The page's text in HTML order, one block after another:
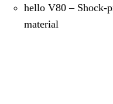
hello V80 – Shock-
material